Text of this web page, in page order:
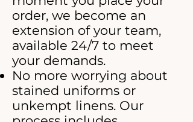
order, we become an
extension of your team,
available 24/7 to meet
your demands.
No more worrying about
stained uniforms or
unkempt linens. Our